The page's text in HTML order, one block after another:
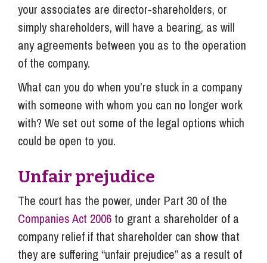
your associates are director-shareholders, or
simply shareholders, will have a bearing, as will
any agreements between you as to the operation
of the company.
What can you do when you’re stuck in a company
with someone with whom you can no longer work
with? We set out some of the legal options which
could be open to you.
Unfair prejudice
The court has the power, under Part 30 of the
Companies Act 2006 to grant a shareholder of a
company relief if that shareholder can show that
they are suffering “unfair prejudice” as a result of